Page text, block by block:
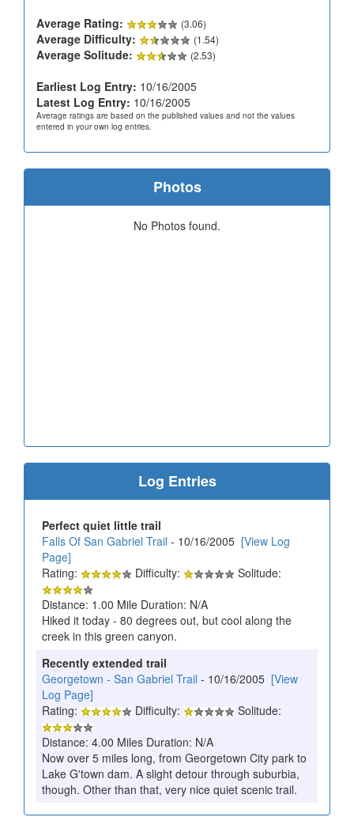
Average Rating:
(3.06)
Average Difficulty: (1.54)
Average Solitude: (2.53)
Earliest Log Entry: 10/16/2005
Latest Log Entry: 10/16/2005
Average ratings are based on the published values and not the values
entered in your own log entries.
Photos
No Photos found.
Log Entries
Perfect quiet little trail
Falls Of San Gabriel Trail - 10/16/2005 [View Log
Page]
Rating:
Difficulty:
Solitude:
Distance: 1.00 Mile Duration: N/A
Hiked it today - 80 degrees out, but cool along the
creek in this green canyon.
Recently extended trail
Georgetown - San Gabriel Trail - 10/16/2005 [View
Log Page]
Rating:
Difficulty:
Solitude:
Distance: 4.00 Miles Duration: N/A
Now over 5 miles long, from Georgetown City park to
Lake G'town dam. A slight detour through suburbia,
though. Other than that, very nice quiet scenic trail.